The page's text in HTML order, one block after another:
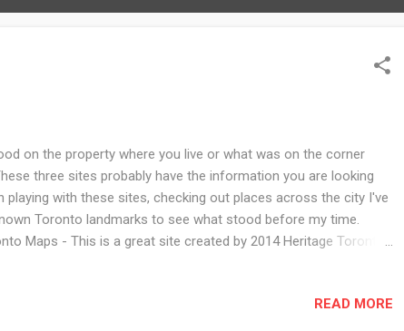
on the property where you live or what was on the corner
three sites probably have the information you are looking
with these sites, checking out places across the city I've
Toronto landmarks to see what stood before my time.
Maps - This is a great site created by 2014 Heritage Toronto
- Overlays of maps from 1818 to 2013. See what stood on
READ MORE